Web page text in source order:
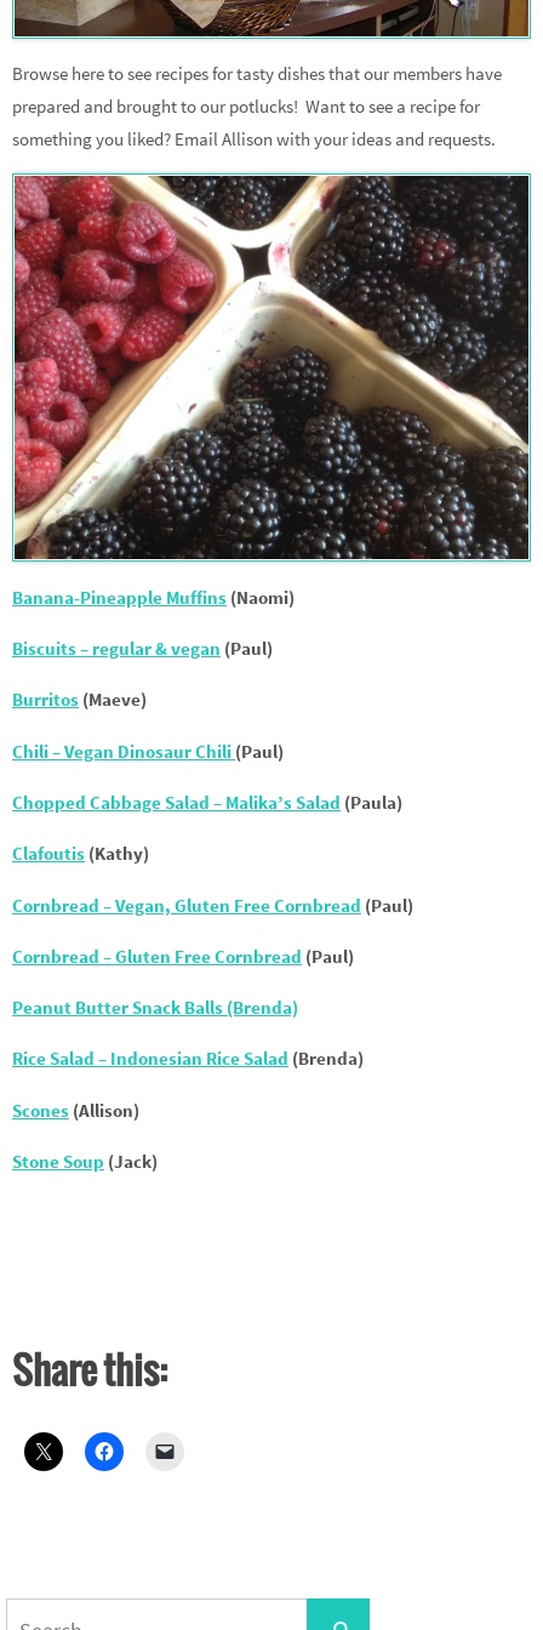
Browse here to see recipes for tasty dishes that our members have
prepared and brought to our potlucks! Want to see a recipe for
something you liked? Email Allison with your ideas and requests.
Banana-Pineapple Muffins (Naomi)
Biscuits – regular & vegan (Paul)
Burritos (Maeve)
Chili – Vegan Dinosaur Chili (Paul)
Chopped Cabbage Salad – Malika’s Salad (Paula)
Clafoutis (Kathy)
Cornbread – Vegan, Gluten Free Cornbread (Paul)
Cornbread – Gluten Free Cornbread (Paul)
Peanut Butter Snack Balls (Brenda)
Rice Salad – Indonesian Rice Salad (Brenda)
Scones (Allison)
Stone Soup (Jack)
Share this: